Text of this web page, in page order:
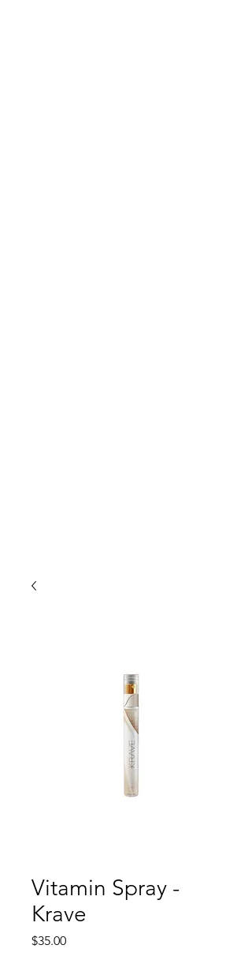
Vitamin Spray -
Krave
$35.00Price